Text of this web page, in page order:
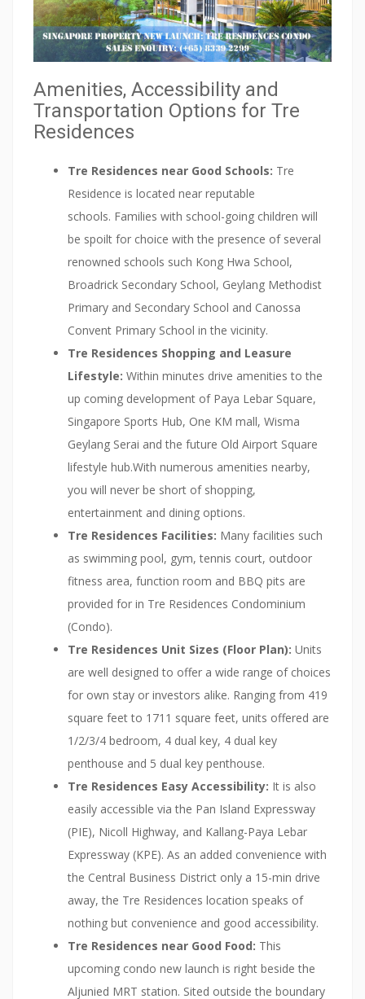
Amenities, Accessibility and
Transportation Options for Tre
Residences
Tre Residences near Good Schools: Tre
Residence is located near reputable
schools. Families with school-going children will
be spoilt for choice with the presence of several
renowned schools such Kong Hwa School,
Broadrick Secondary School, Geylang Methodist
Primary and Secondary School and Canossa
Convent Primary School in the vicinity.
Tre Residences Shopping and Leasure
Lifestyle: Within minutes drive amenities to the
up coming development of Paya Lebar Square,
Singapore Sports Hub, One KM mall, Wisma
Geylang Serai and the future Old Airport Square
lifestyle hub.With numerous amenities nearby,
you will never be short of shopping,
entertainment and dining options.
Tre Residences Facilities: Many facilities such
as swimming pool, gym, tennis court, outdoor
fitness area, function room and BBQ pits are
provided for in Tre Residences Condominium
(Condo).
Tre Residences Unit Sizes (Floor Plan): Units
are well designed to offer a wide range of choices
for own stay or investors alike. Ranging from 419
square feet to 1711 square feet, units offered are
1/2/3/4 bedroom, 4 dual key, 4 dual key
penthouse and 5 dual key penthouse.
Tre Residences Easy Accessibility: It is also
easily accessible via the Pan Island Expressway
(PIE), Nicoll Highway, and Kallang-Paya Lebar
Expressway (KPE). As an added convenience with
the Central Business District only a 15-min drive
away, the Tre Residences location speaks of
nothing but convenience and good accessibility.
Tre Residences near Good Food: This
upcoming condo new launch is right beside the
Aljunied MRT station. Sited outside the boundary